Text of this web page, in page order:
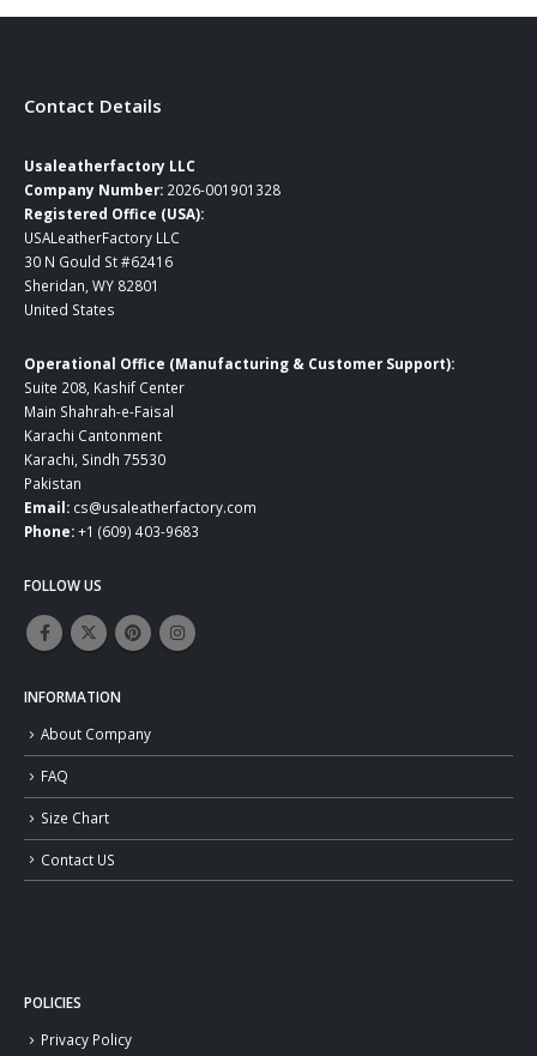
Contact Details
Usaleatherfactory LLC
Company Number: 2026-001901328
Registered Office (USA):
USALeatherFactory LLC
30 N Gould St #62416
Sheridan, WY 82801
United States
Operational Office (Manufacturing & Customer Support):
Suite 208, Kashif Center
Main Shahrah-e-Faisal
Karachi Cantonment
Karachi, Sindh 75530
Pakistan
Email: cs@usaleatherfactory.com
Phone:+1 (609) 403-9683
FOLLOW US
INFORMATION
About Company
FAQ
Size Chart
Contact US
POLICIES
Privacy Policy